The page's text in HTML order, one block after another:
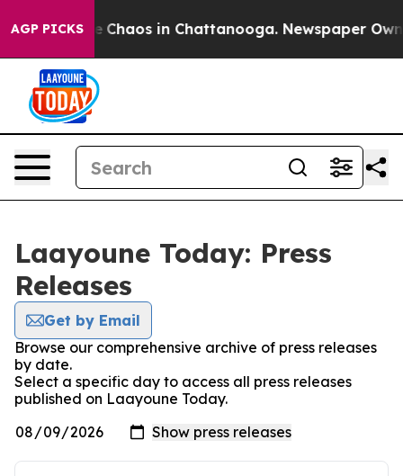
AGP PICKS
Collapse Chaos in Chattanooga. Newspaper
Laayoune Today: Press
Releases
Get by Email
Browse our comprehensive archive of press releases
by date.
Select a specific day to access all press releases
published on Laayoune Today.